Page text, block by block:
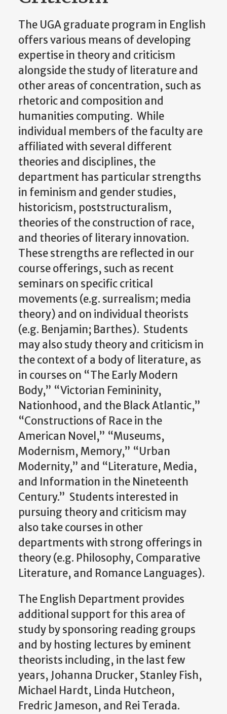
The UGA graduate program in English
offers various means of developing
expertise in theory and criticism
alongside the study of literature and
other areas of concentration, such as
rhetoric and composition and
humanities computing. While
individual members of the faculty are
affiliated with several different
theories and disciplines, the
department has particular strengths
in feminism and gender studies,
historicism, poststructuralism,
theories of the construction of race,
and theories of literary innovation.
These strengths are reflected in our
course offerings, such as recent
seminars on specific critical
movements (e.g. surrealism; media
theory) and on individual theorists
(e.g. Benjamin; Barthes). Students
may also study theory and criticism in
the context of a body of literature, as
in courses on “The Early Modern
Body,” “Victorian Femininity,
Nationhood, and the Black Atlantic,”
“Constructions of Race in the
American Novel,” “Museums,
Modernism, Memory,” “Urban
Modernity,” and “Literature, Media,
and Information in the Nineteenth
Century.” Students interested in
pursuing theory and criticism may
also take courses in other
departments with strong offerings in
theory (e.g. Philosophy, Comparative
Literature, and Romance Languages).
The English Department provides
additional support for this area of
study by sponsoring reading groups
and by hosting lectures by eminent
theorists including, in the last few
years, Johanna Drucker, Stanley Fish,
Michael Hardt, Linda Hutcheon,
Fredric Jameson, and Rei Terada.